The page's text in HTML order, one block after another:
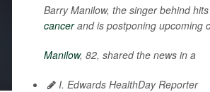
Barry Manilow, the singer behind
cancerand is postponing upcoming
Manilow, 82, shared the news in a
I. Edwards HealthDay Reporter